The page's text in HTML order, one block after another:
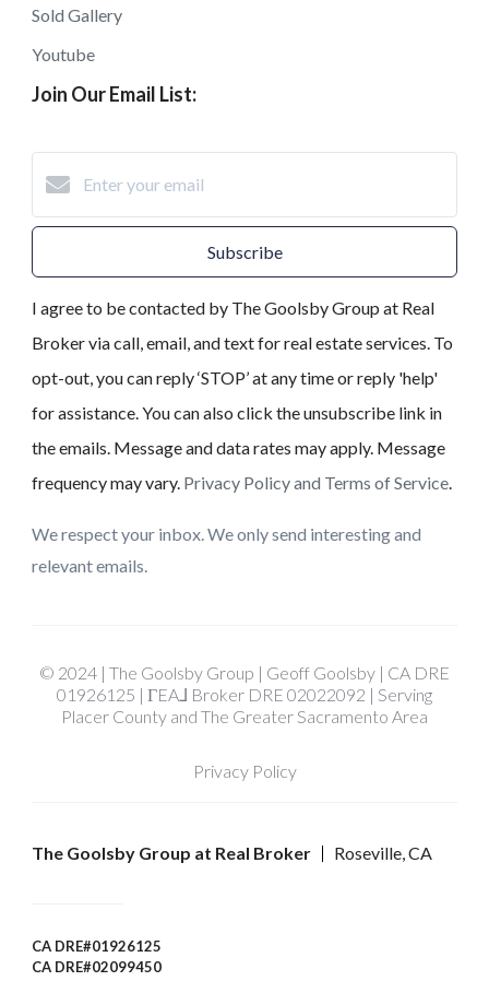
Sold Gallery
Youtube
Join Our Email List:
Subscribe
I agree to be contacted by The Goolsby Group at Real
Broker via call, email, and text for real estate services. To
opt-out, you can reply ‘STOP’ at any time or reply 'help'
for assistance. You can also click the unsubscribe link in
the emails. Message and data rates may apply. Message
frequency may vary. Privacy Policy and Terms of Service.
We respect your inbox. We only send interesting and
relevant emails.
© 2024 | The Goolsby Group | Geoff Goolsby | CA DRE
01926125 | ΓEA⅃ Broker DRE 02022092 | Serving
Placer County and The Greater Sacramento Area
Privacy Policy
The Goolsby Group at Real Broker Roseville, CA
CA DRE#01926125
CA DRE#02099450